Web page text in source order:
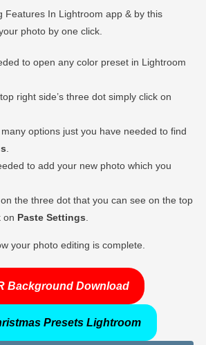
Features In Lightroom app & by this
photo by one click.
to open any color preset in Lightroom
right side’s three dot simply click on
options just you have needed to find
to add your new photo which you
the three dot that you can see on the top
on Paste Settings
your photo editing is complete.
Background Download
Presets Lightroom